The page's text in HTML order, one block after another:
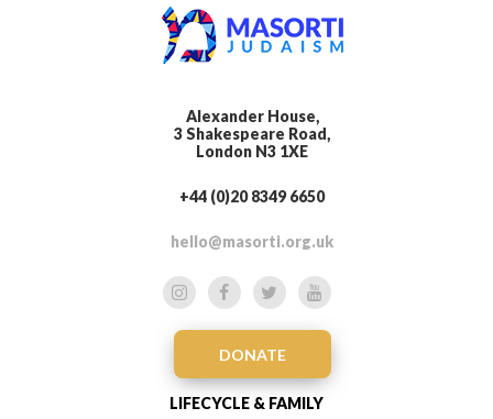
Alexander House,
3 Shakespeare Road,
London N3 1XE
+44 (0)20 8349 6650
hello@masorti.org.uk
DONATE
LIFECYCLE & FAMILY